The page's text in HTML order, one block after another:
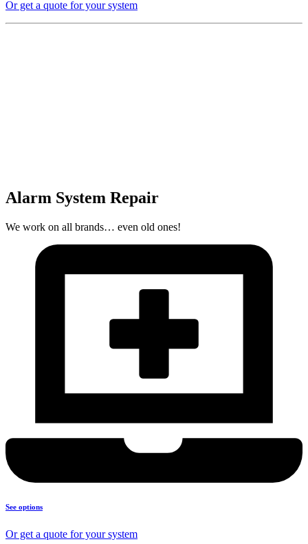
Or get a quote for your system
Alarm System Repair
We work on all brands… even old ones!
See options
Or get a quote for your system